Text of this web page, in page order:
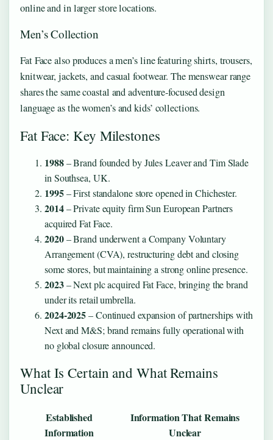
online and in larger store locations.
Men’s Collection
Fat Face also produces a men’s line featuring shirts, trousers,
knitwear, jackets, and casual footwear. The menswear range
shares the same coastal and adventure‑focused design
language as the women’s and kids’ collections.
Fat Face: Key Milestones
1988– Brand founded by Jules Leaver and Tim Slade
in Southsea, UK.
1995– First standalone store opened in Chichester.
2014– Private equity firm Sun European Partners
acquired Fat Face.
2020– Brand underwent a Company Voluntary
Arrangement (CVA), restructuring debt and closing
some stores, but maintaining a strong online presence.
2023– Next plc acquired Fat Face, bringing the brand
under its retail umbrella.
2024-2025– Continued expansion of partnerships with
Next and M&S; brand remains fully operational with
no global closure announced.
What Is Certain and What Remains
Unclear
Established
Information
Information That Remains
Unclear